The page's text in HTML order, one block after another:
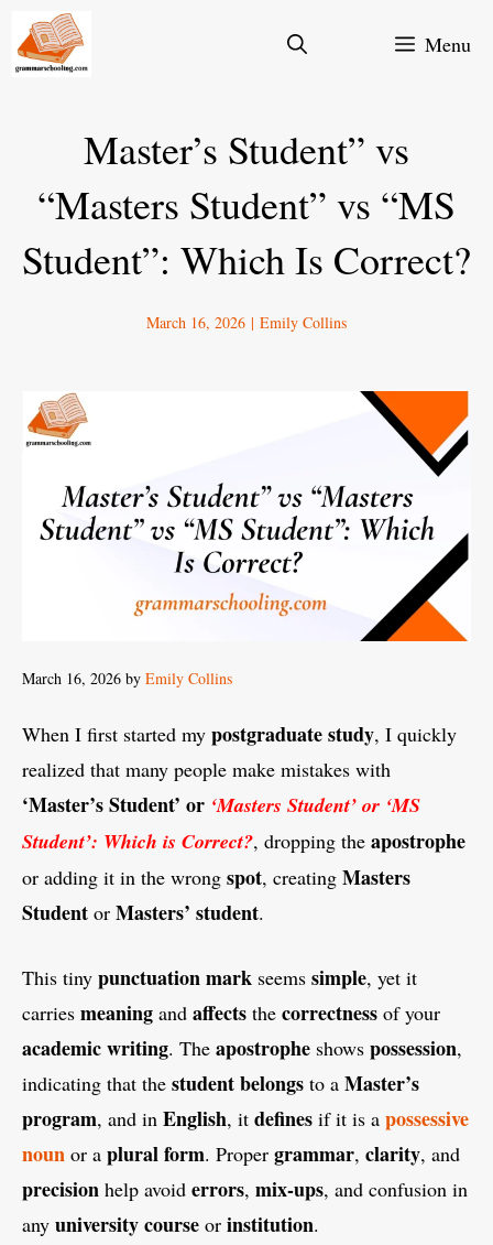
Skip
Menu
Master’s Student” vs
“Masters Student” vs “MS
Student”: Which Is Correct?
March 16, 2026 | Emily Collins
March 16, 2026 by Emily Collins
When I first started my postgraduatestudy, I quickly
realized that many people make mistakes with
‘Master’s Student’ or ‘Masters Student’ or ‘MS
Student’: Which is Correct?, dropping the apostrophe
or adding it in the wrong spot, creating Masters
Student or Masters’ student.
This tiny punctuationmark seems simple, yet it
carries meaning and affects the correctness of your
academicwriting. The apostrophe shows possession,
indicating that the studentbelongs to a Master’s
program, and in English, it defines if it is a possessive
noun or a pluralform. Proper grammar, clarity, and
precision help avoid errors, mix-ups, and confusion in
any universitycourse or institution.